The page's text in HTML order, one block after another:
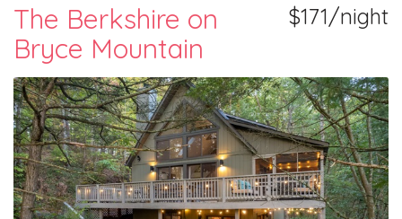
$171/night
The Berkshire on
Bryce Mountain